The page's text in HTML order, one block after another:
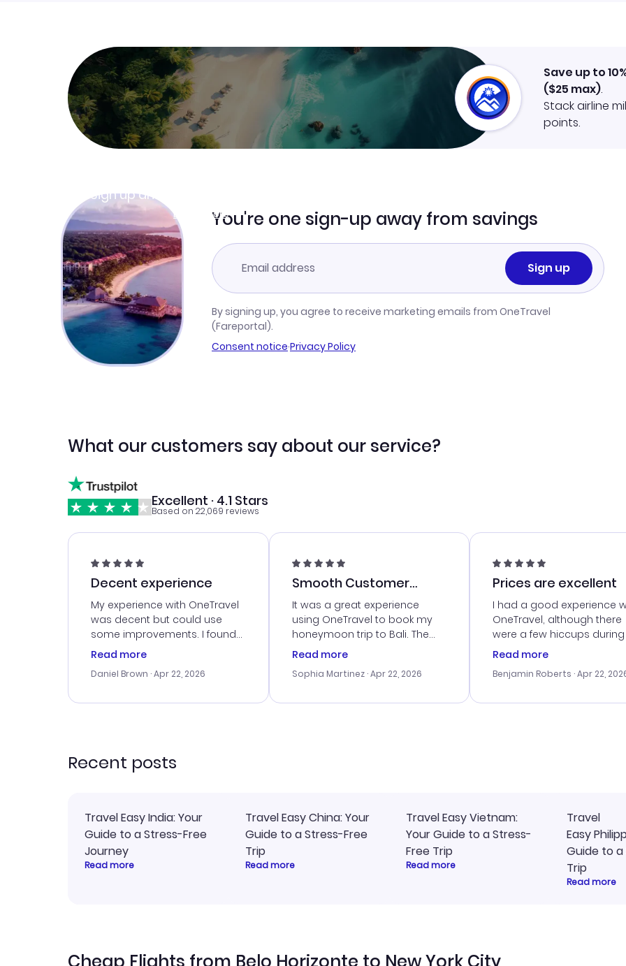
Sign up and get
Learn more
Save up to
($25 max).
Stack airline
points.
You're one sign-up away from savings
Sign up
By signing up, you agree to receive marketing emails from OneTravel
(Fareportal).
Consent notice·Privacy Policy
What our customers say about our service?
Excellent · 4.1 Stars
Based on 22,069 reviews
Decent experience
My experience with OneTravel
was decent but could use
some improvements. I found
a good deal, but na vigating
times. Thank....
Read more
Daniel Brown · Apr 22, 2026
Smooth Customer
Service
It was a great experience
using OneTravel to book my
honeymoon trip to Bali. The
customer service was
me with the best options for
travel advice, and everything
Read more
Sophia Martinez · Apr 22, 2026
Prices are excellent
I had a good experience
OneTravel, although there
were a few hiccups
booking process. Customer
my issues. The prices were
last-minute deal. The
Read more
Benjamin Roberts · Apr 22,
Recent posts
Travel Easy India: Your
Guide to a Stress-Free
Journey
Read more
Travel Easy China: Your
Guide to a Stress-Free
Trip
Read more
Travel Easy Vietnam:
Your Guide to a Stress-
Free Trip
Read more
Travel
Easy
Guide to
Trip
Read more